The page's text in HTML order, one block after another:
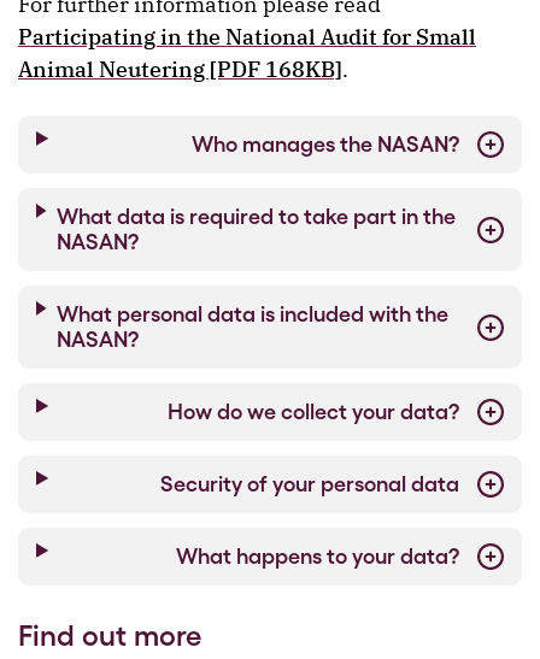
Participating in the National Audit for Small
Animal Neutering [PDF 168KB].
Who manages the NASAN?
What data is required to take part in the
NASAN?
What personal data is included with the
NASAN?
How do we collect your data?
Security of your personal data
What happens to your data?
Find out more